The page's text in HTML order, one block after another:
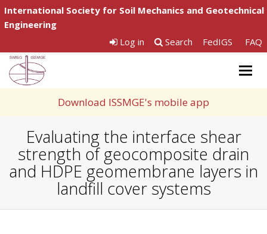
International Society for Soil Mechanics and Geotechnical
Engineering
Log in
Search FedIGS FAQ
Download ISSMGE's mobile app
Evaluating the interface shear
strength of geocomposite drain
and HDPE geomembrane layers in
landfill cover systems